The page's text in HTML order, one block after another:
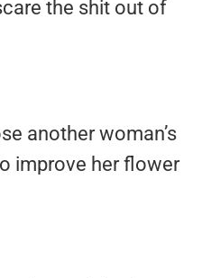
the shit out of
another woman’s
improve her flower